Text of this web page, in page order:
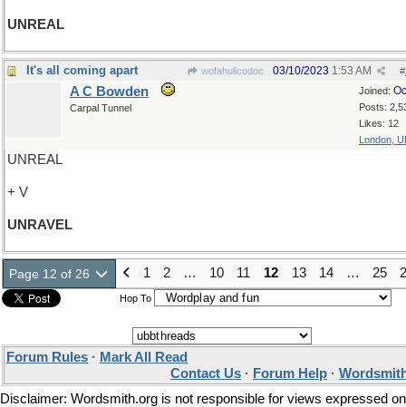
UNREAL
It's all coming apart wofahulicodoc #
03/10/2023 1:53 AM
Joined:
Posts:
Likes: 12
London,
A C Bowden
Carpal Tunnel
UNREAL
+ V
UNRAVEL
Page 12 of 26 1 2 … 10 11 12 13 14 … 25
Hop To
Forum Rules · Mark All Read
Contact Us · Forum Help ·
Disclaimer: Wordsmith.org is not responsible for views expressed on